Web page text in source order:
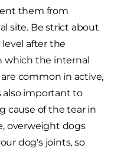
them from
site. Be strict about
after the
which the internal
common in active,
also important to
cause of the tear in
overweight dogs
dog's joints, so